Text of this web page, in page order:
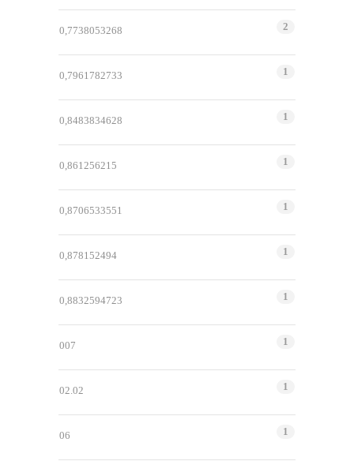
0,7738053268 2
0,7961782733 1
0,8483834628 1
0,861256215 1
0,8706533551 1
0,878152494 1
0,8832594723 1
007 1
02.02 1
06 1